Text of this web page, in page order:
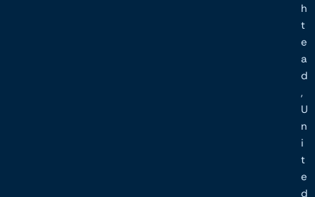
h
t
e
a
d
,
U
n
i
t
e
d